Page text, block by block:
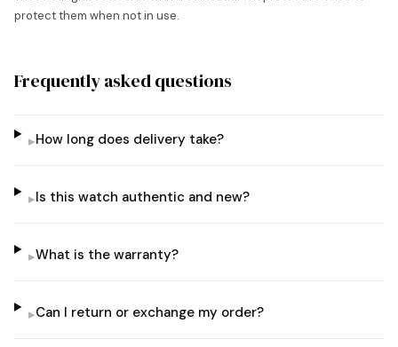
protect them when not in use.
Frequently asked questions
▸How long does delivery take?
▸Is this watch authentic and new?
▸What is the warranty?
▸Can I return or exchange my order?